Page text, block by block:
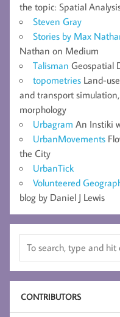
the topic: Spatial
Steven Gray
Stories by Max
Nathan on Medium
Talisman Geospatial
topometries Land-
and transport
morphology
Urbagram An Instiki
UrbanMovements
the City
UrbanTick
Volunteered
blog by Daniel J Lewis
CONTRIBUTORS